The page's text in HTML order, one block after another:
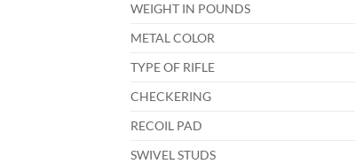
WEIGHT IN POUNDS
METAL COLOR
TYPE OF RIFLE
CHECKERING
RECOIL PAD
SWIVEL STUDS